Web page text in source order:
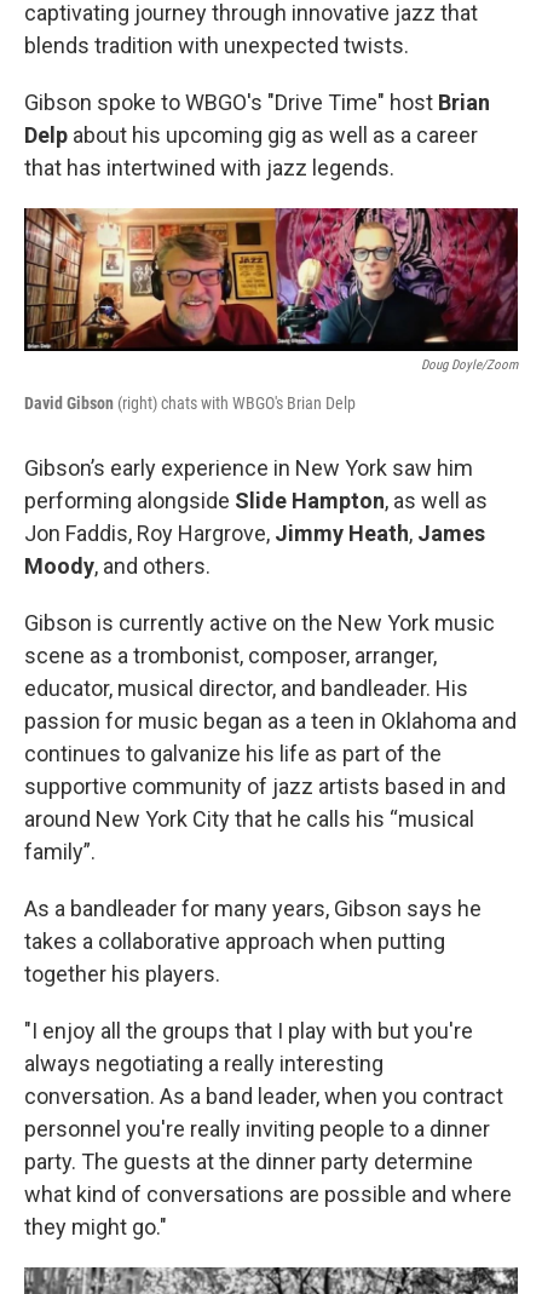
captivating journey through innovative jazz that
blends tradition with unexpected twists.
Gibson spoke to WBGO's "Drive Time" host Brian
Delp about his upcoming gig as well as a career
that has intertwined with jazz legends.
Doug Doyle/Zoom
David Gibson (right) chats with WBGO's Brian Delp
Gibson’s early experience in New York saw him
performing alongside Slide Hampton, as well as
Jon Faddis, Roy Hargrove, Jimmy Heath, James
Moody, and others.
Gibson is currently active on the New York music
scene as a trombonist, composer, arranger,
educator, musical director, and bandleader. His
passion for music began as a teen in Oklahoma and
continues to galvanize his life as part of the
supportive community of jazz artists based in and
around New York City that he calls his “musical
family”.
As a bandleader for many years, Gibson says he
takes a collaborative approach when putting
together his players.
"I enjoy all the groups that I play with but you're
always negotiating a really interesting
conversation. As a band leader, when you contract
personnel you're really inviting people to a dinner
party. The guests at the dinner party determine
what kind of conversations are possible and where
they might go."